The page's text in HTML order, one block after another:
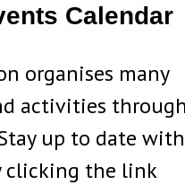
Calendar
organises many
activities
up to date with
clicking the link